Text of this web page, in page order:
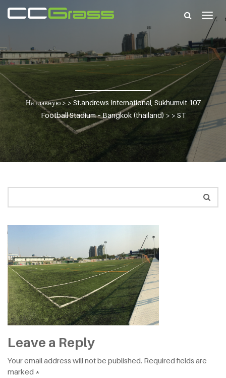
На главную> > St.andrews International, Sukhumvit 107
Football Stadium – Bangkok (thailand) > > ST
Leave a Reply
Your email address will not be published. Required fields are
marked *